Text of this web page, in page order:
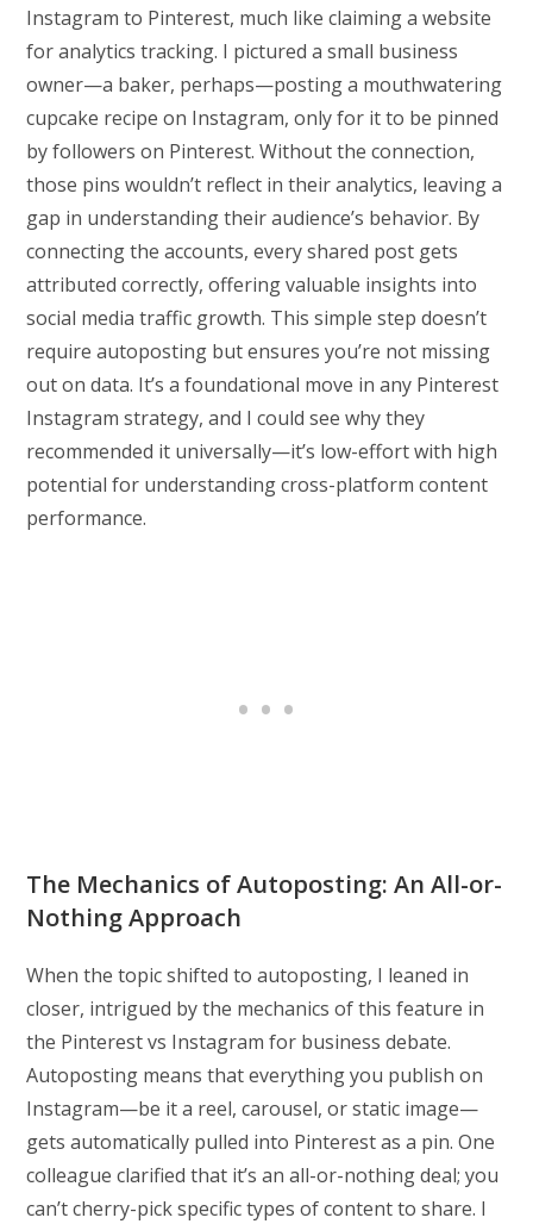
Instagram to Pinterest, much like claiming a website
for analytics tracking. I pictured a small business
owner—a baker, perhaps—posting a mouthwatering
cupcake recipe on Instagram, only for it to be pinned
by followers on Pinterest. Without the connection,
those pins wouldn’t reflect in their analytics, leaving a
gap in understanding their audience’s behavior. By
connecting the accounts, every shared post gets
attributed correctly, offering valuable insights into
social media traffic growth. This simple step doesn’t
require autoposting but ensures you’re not missing
out on data. It’s a foundational move in any Pinterest
Instagram strategy, and I could see why they
recommended it universally—it’s low-effort with high
potential for understanding cross-platform content
performance.
The Mechanics of Autoposting: An All-or-
Nothing Approach
When the topic shifted to autoposting, I leaned in
closer, intrigued by the mechanics of this feature in
the Pinterest vs Instagram for business debate.
Autoposting means that everything you publish on
Instagram—be it a reel, carousel, or static image—
gets automatically pulled into Pinterest as a pin. One
colleague clarified that it’s an all-or-nothing deal; you
can’t cherry-pick specific types of content to share. I